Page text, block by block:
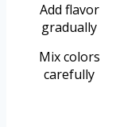
Add flavor
gradually
Mix colors
carefully